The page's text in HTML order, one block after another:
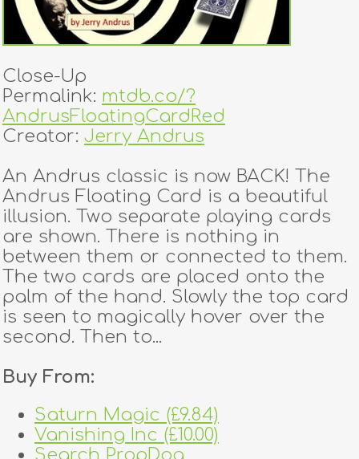
creators
contact
Close-Up
Permalink: mtdb.co/?
AndrusFloatingCardRed
Creator: Jerry Andrus
An Andrus classic is now BACK! The
Andrus Floating Card is a beautiful
illusion. Two separate playing cards
are shown. There is nothing in
between them or connected to them.
The two cards are placed onto the
palm of the hand. Slowly the top card
is seen to magically hover over the
second. Then to...
Buy From:
Saturn Magic (£9.84)
Vanishing Inc (£10.00)
Search PropDog